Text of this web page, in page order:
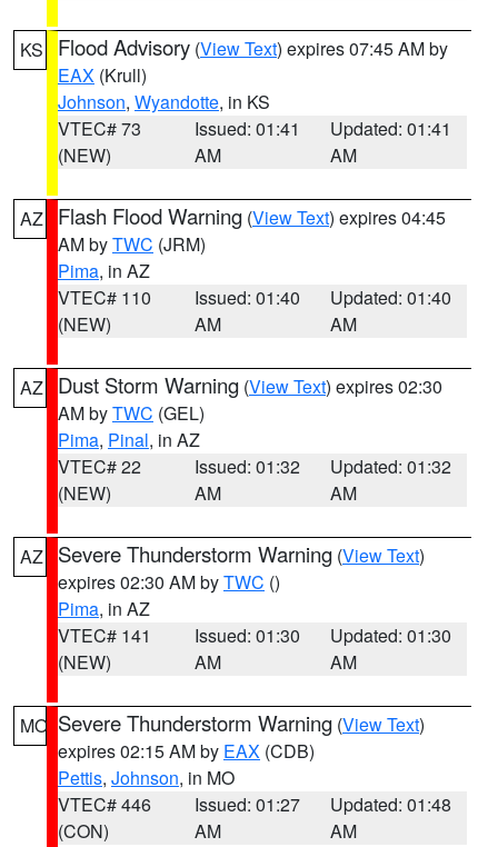
KS Flood Advisory (View Text) expires 07:45 AM by
EAX (Krull)
Johnson, Wyandotte, in KS
VTEC# 73
(NEW)
Issued: 01:41
AM
Updated: 01:41
AM
AZ Flash Flood Warning (View Text) expires 04:45
AM byTWC (JRM)
Pima, in AZ
VTEC# 110
(NEW)
Issued: 01:40
AM
Updated: 01:40
AM
AZ Dust Storm Warning (View Text) expires 02:30
AM byTWC (GEL)
Pima, Pinal, in AZ
VTEC# 22
(NEW)
Issued: 01:32
AM
Updated: 01:32
AM
AZ Severe Thunderstorm Warning (View Text)
expires 02:30 AM byTWC ()
Pima, in AZ
VTEC# 141
(NEW)
Issued: 01:30
AM
Updated: 01:30
AM
MO Severe Thunderstorm Warning (View Text)
expires 02:15 AM by EAX (CDB)
Pettis, Johnson, in MO
VTEC# 446
(CON)
Issued: 01:27
AM
Updated: 01:48
AM